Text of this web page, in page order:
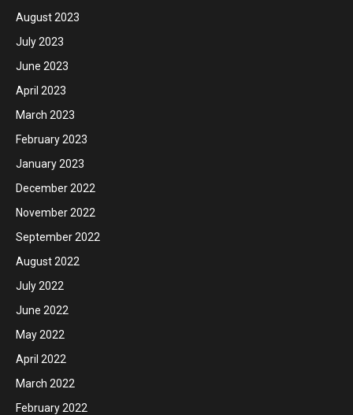
August 2023
July 2023
June 2023
April 2023
March 2023
February 2023
January 2023
December 2022
November 2022
September 2022
August 2022
July 2022
June 2022
May 2022
April 2022
March 2022
February 2022